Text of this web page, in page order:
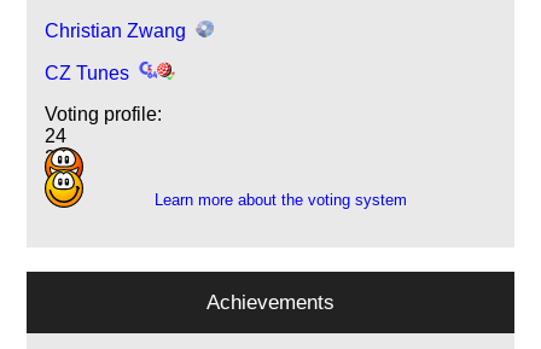
Christian Zwang
CZ Tunes
Voting profile:
24
2
Learn more about the voting system
Achievements